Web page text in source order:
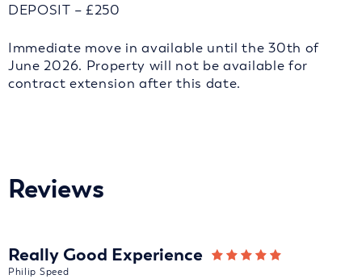
DEPOSIT – £250
Immediate move in available until the 30th of
June 2026. Property will not be available for
contract extension after this date.
Reviews
Really Good Experience
Philip Speed